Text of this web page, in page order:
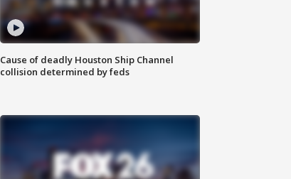
Cause of deadly Houston Ship Channel
collision determined by feds